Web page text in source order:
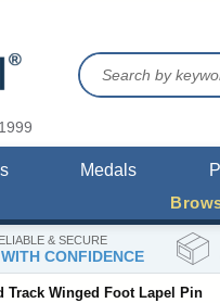
& SECURE
CONFIDENCE
Medals
Track Winged Foot Lapel Pin